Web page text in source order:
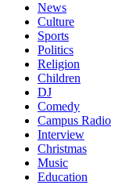
News
Culture
Sports
Politics
Religion
Children
DJ
Comedy
Campus Radio
Interview
Christmas
Music
Education